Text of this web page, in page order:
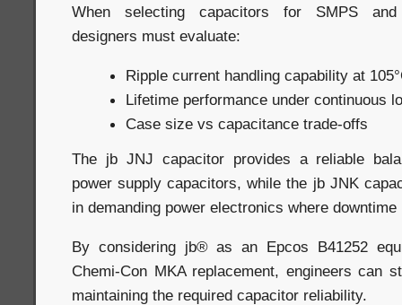
When selecting capacitors for SMPS and
designers must evaluate:
Ripple current handling capability at
Lifetime performance under continuous
Case size vs capacitance trade-offs
The jb JNJ capacitor provides a reliable
power supply capacitors, while the jb JNK
in demanding power electronics where
By considering jb® as an Epcos B41252
Chemi-Con MKA replacement, engineers can
maintaining the required capacitor reliability.